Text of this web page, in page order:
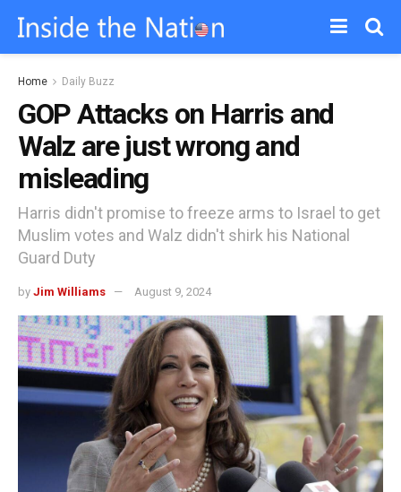
Home Daily Buzz
GOP Attacks on Harris and
Walz are just wrong and
misleading
Harris didn't promise to freeze arms to Israel to get
Muslim votes and Walz didn't shirk his National
Guard Duty
by Jim Williams August 9, 2024